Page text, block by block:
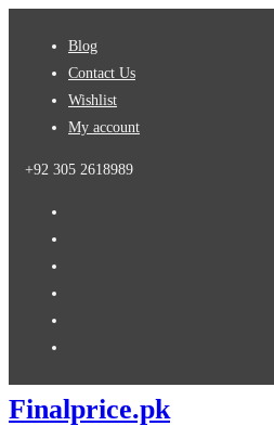
Blog
Contact Us
Wishlist
My account
+92 305 2618989
Finalprice.pk